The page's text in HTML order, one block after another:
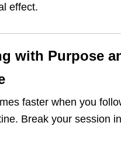
effect.
with Purpose
faster when you
Break your session